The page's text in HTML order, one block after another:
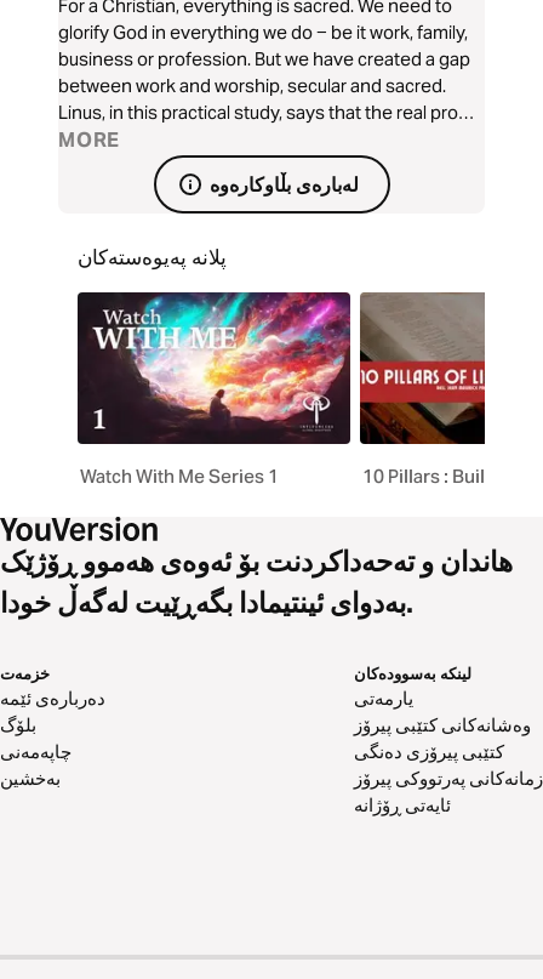
For a Christian, everything is sacred. We need to
glorify God in everything we do − be it work, family,
business or profession. But we have created a gap
between work and worship, secular and sacred.
Linus, in this practical study, says that the real proof
of our worship lies, not in our words, but in our lives
lived outside the Church. We cannot worship God
on Sunday and dishonour Him on Monday. We have
to decide to stop living a double life. Let us bridge
the gap!
MORE
لەبارەی بڵاوکارەوە
پلانە پەیوەستەکان
Watch With Me Series 1 10 Pillars : Building a
هاندان و تەحەداکردنت بۆ ئەوەی هەموو ڕۆژێک
بەدوای ئینتیمادا بگەڕێیت لەگەڵ خودا.
خزمەت
دەربارەی ئێمە
بلۆگ
چاپەمەنی
بەخشین
لینکە بەسوودەکان
یارمەتی
وەشانەکانی کتێبی پیرۆز
کتێبی پیرۆزی دەنگی
زمانەکانی پەرتووکی پیرۆز
ئایەتی ڕۆژانە